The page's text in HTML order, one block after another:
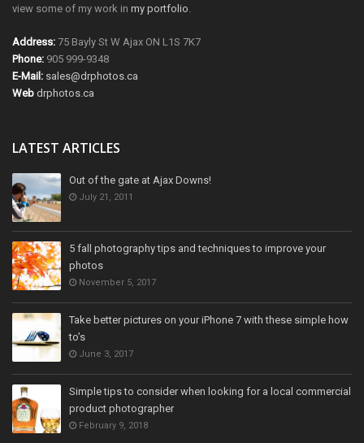
view some of my work in my portfolio
Address: 75 Bayly St W Ajax ON L1S 7K7
Phone: 905 999-9348
E-Mail: sales@drphotos.ca
Web drphotos.ca
LATEST ARTICLES
Out of the gate at Ajax Downs!
July 21, 2011
5 fall photography tips and techniques to improve your
photos
November 5, 2017
Take better pictures on your iPhone 7 with these simple how
to’s
June 3, 2017
Simple tips to consider when looking for a local commercial
product photographer
February 9, 2018